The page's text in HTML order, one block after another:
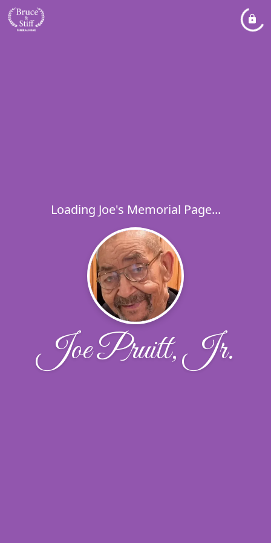
Loading Joe's Memorial Page...
Joe Pruitt, Jr.